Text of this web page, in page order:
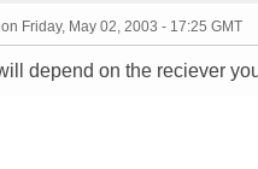
Friday, May 02, 2003 - 17:25 GMT
depend on the reciever